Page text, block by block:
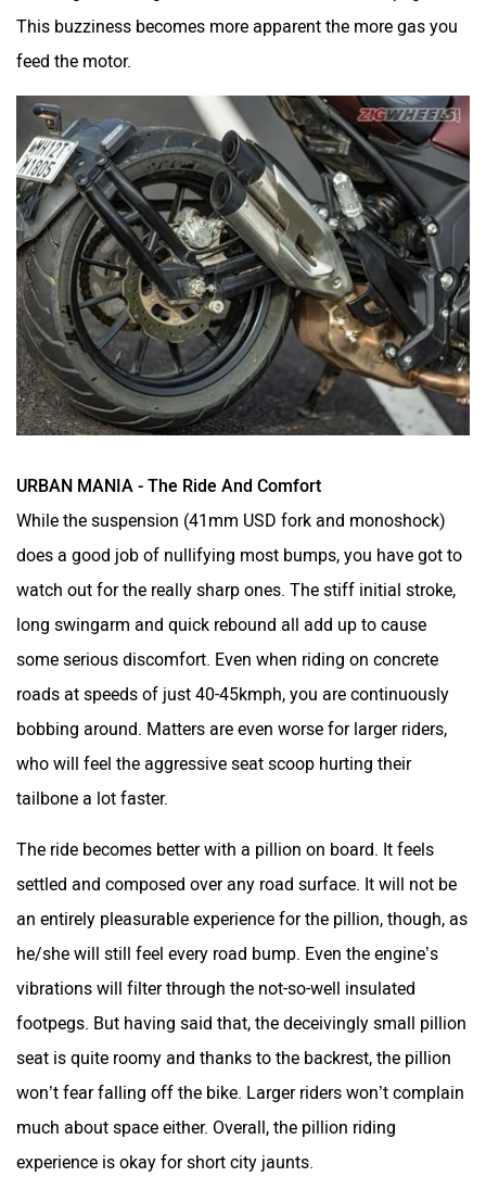
This buzziness becomes more apparent the more gas you
feed the motor.
URBAN MANIA - The Ride And Comfort
While the suspension (41mm USD fork and monoshock)
does a good job of nullifying most bumps, you have got to
watch out for the really sharp ones. The stiff initial stroke,
long swingarm and quick rebound all add up to cause
some serious discomfort. Even when riding on concrete
roads at speeds of just 40-45kmph, you are continuously
bobbing around. Matters are even worse for larger riders,
who will feel the aggressive seat scoop hurting their
tailbone a lot faster.
The ride becomes better with a pillion on board. It feels
settled and composed over any road surface. It will not be
an entirely pleasurable experience for the pillion, though, as
he/she will still feel every road bump. Even the engine’s
vibrations will filter through the not-so-well insulated
footpegs. But having said that, the deceivingly small pillion
seat is quite roomy and thanks to the backrest, the pillion
won’t fear falling off the bike. Larger riders won’t complain
much about space either. Overall, the pillion riding
experience is okay for short city jaunts.